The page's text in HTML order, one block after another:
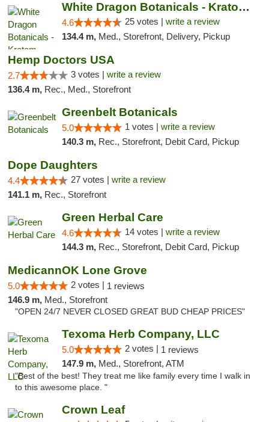
White Dragon Botanicals - Kratom, CBD, and...
4.6 25 votes | write a review
134.4 m, Med., Storefront, Delivery, Pickup
Hemp Doctors USA
2.7 3 votes | write a review
136.4 m, Rec., Med., Storefront
Greenbelt Botanicals
5.0 1 votes | write a review
140.3 m, Rec., Storefront, Debit Card, Pickup
Dope Daughters
4.4 27 votes | write a review
141.1 m, Rec., Storefront
Green Herbal Care
4.6 14 votes | write a review
144.3 m, Rec., Storefront, Debit Card, Pickup
MedicannOK Lone Grove
5.0 2 votes | 1 reviews
146.9 m, Med., Storefront
"OPEN 24/7 NEVER CLOSED GREAT BUD CHEAP PRICES"
Texoma Herb Company, LLC
5.0 2 votes | 1 reviews
147.9 m, Med., Storefront, ATM
"Best of the best! They treat me like family every time I walk in
to this awesome place. "
Crown Leaf